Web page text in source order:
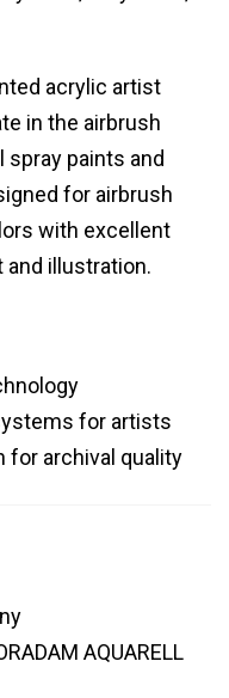
acrylic artist
in the airbrush
paints and
for airbrush
with excellent
illustration.
for artists
archival quality
AQUARELL